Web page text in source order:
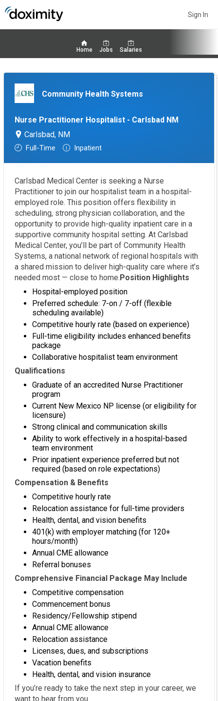
Sign In
Home Jobs Salaries
Community Health Systems
Nurse Practitioner Hospitalist - Carlsbad NM
Carlsbad, NM
Full-Time Inpatient
Carlsbad Medical Center is seeking a Nurse
Practitioner to join our hospitalist team in a hospital-
employed role. This position offers flexibility in
scheduling, strong physician collaboration, and the
opportunity to provide high-quality inpatient care in a
supportive community hospital setting. At Carlsbad
Medical Center, you’ll be part of Community Health
Systems, a national network of regional hospitals with
a shared mission to deliver high-quality care where it’s
needed most — close to home. Position Highlights
Hospital-employed position
Preferred schedule: 7-on / 7-off (flexible
scheduling available)
Competitive hourly rate (based on experience)
Full-time eligibility includes enhanced benefits
package
Collaborative hospitalist team environment
Qualifications
Graduate of an accredited Nurse Practitioner
program
Current New Mexico NP license (or eligibility for
licensure)
Strong clinical and communication skills
Ability to work effectively in a hospital-based
team environment
Prior inpatient experience preferred but not
required (based on role expectations)
Compensation & Benefits
Competitive hourly rate
Relocation assistance for full-time providers
Health, dental, and vision benefits
401(k) with employer matching (for 120+
hours/month)
Annual CME allowance
Referral bonuses
Comprehensive Financial Package May Include
Competitive compensation
Commencement bonus
Residency/Fellowship stipend
Annual CME allowance
Relocation assistance
Licenses, dues, and subscriptions
Vacation benefits
Health, dental, and vision insurance
If you’re ready to take the next step in your career, we
want to hear from you.